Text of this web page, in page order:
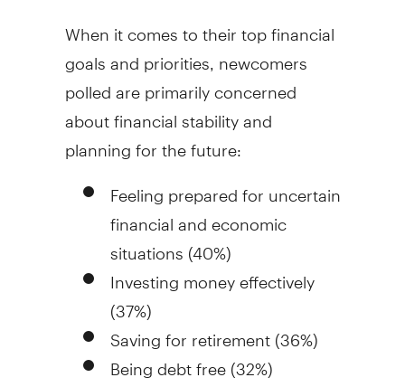
When it comes to their top financial
goals and priorities, newcomers
polled are primarily concerned
about financial stability and
planning for the future:
Feeling prepared for uncertain
financial and economic
situations (40%)
Investing money effectively
(37%)
Saving for retirement (36%)
Being debt free (32%)